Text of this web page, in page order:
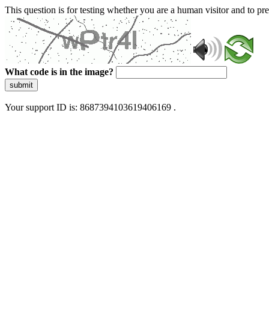
This question is for testing whether you are a human visitor and to
What code is in the image?
submit
Your support ID is: 8687394103619406169 .